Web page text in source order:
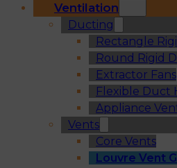
Ventilation
Ducting
Rectangle
Round Rigid
Extractor Fans
Flexible Duct
Appliance
Vents
Core Vents
Louvre Vent